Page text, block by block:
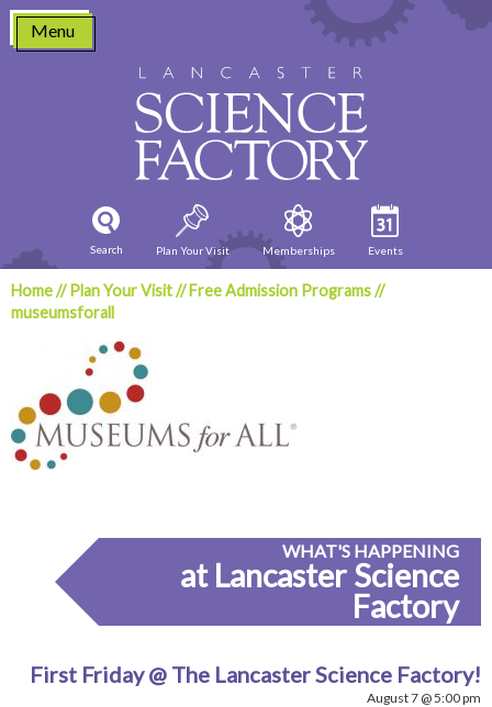
Skip
content
Menu
Search Plan Your Visit Memberships Events
Home// Plan Your Visit//Free Admission Programs//
museumsforall
WHAT'S HAPPENING
at Lancaster Science
Factory
First Friday @ The Lancaster Science Factory!
August 7 @ 5:00 pm